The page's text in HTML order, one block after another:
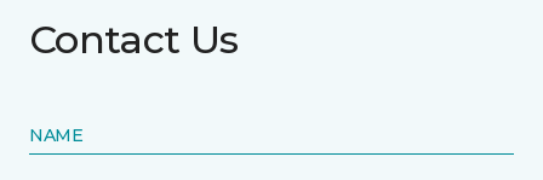
Contact Us
NAME